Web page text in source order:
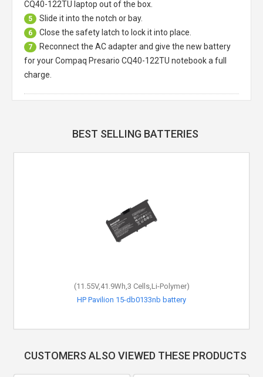
CQ40-122TU laptop out of the box.
5 Slide it into the notch or bay.
6 Close the safety latch to lock it into place.
7
Reconnect the AC adapter and give the new battery
for your Compaq Presario CQ40-122TU notebook a full
charge.
BEST SELLING BATTERIES
(11.55V,41.9Wh,3 Cells,Li-Polymer)
HP Pavilion 15-db0133nb battery
CUSTOMERS ALSO VIEWED THESE PRODUCTS